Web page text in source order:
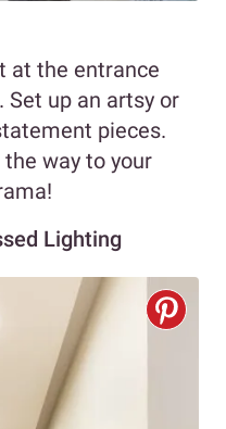
at the entrance
up an artsy or
pieces.
way to your
Lighting